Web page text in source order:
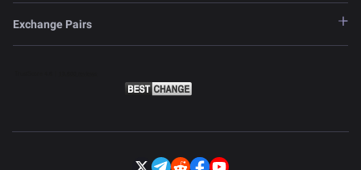
Exchange Pairs